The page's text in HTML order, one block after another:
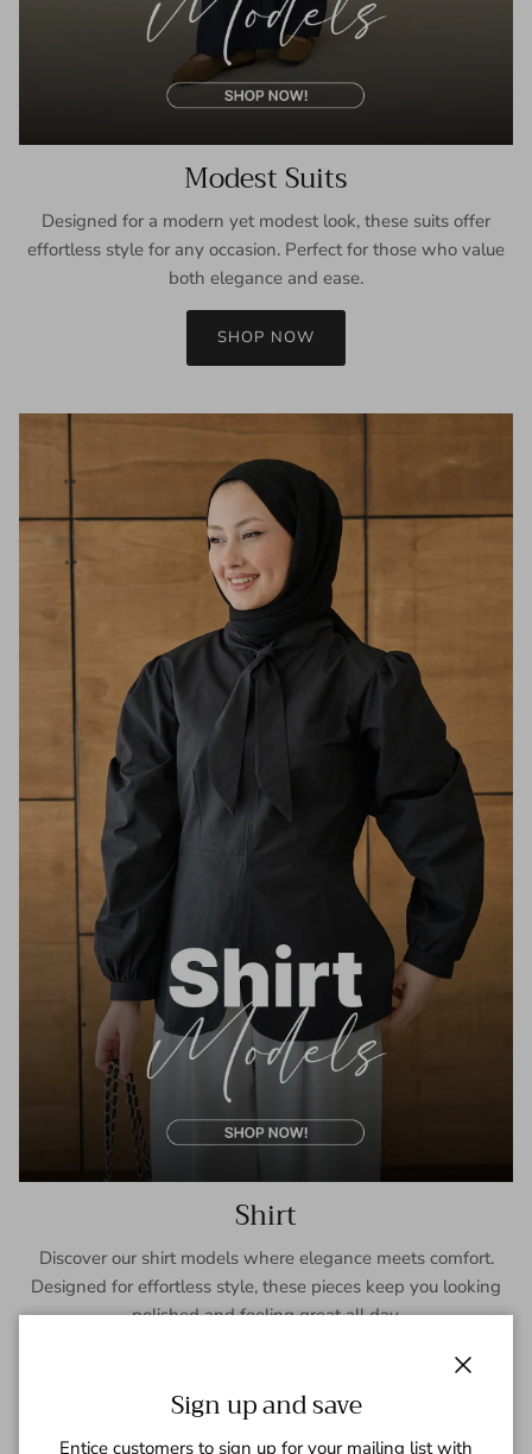
Modest Suits
Designed for a modern yet modest look, these suits offer
effortless style for any occasion. Perfect for those who value
both elegance and ease.
SHOP NOW
Shirt
Discover our shirt models where elegance meets comfort.
Designed for effortless style, these pieces keep you looking
polished and feeling great all day.
Sign up and save
Entice customers to sign up for your mailing list with